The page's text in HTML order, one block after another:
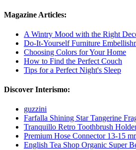
Magazine Articles:
A Wintry Mood with the Right
Do-It-Yourself Furniture
Choosing Colors for Your Home
How to Find the Perfect Couch
Tips for a Perfect Night's Sleep
Discover Interismo:
guzzini
Farfalla Shining Star Tangerine
Tranquillo Retro Toothbrush
Premium Hose Connector 13-15
English Tea Shop Organic Super